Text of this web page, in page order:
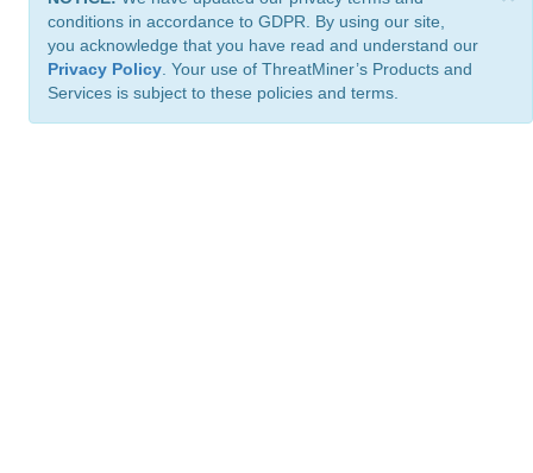
conditions in accordance to GDPR. By using our site,
you acknowledge that you have read and understand our
Privacy Policy . Your use of ThreatMiner’s Products and
Services is subject to these policies and terms.